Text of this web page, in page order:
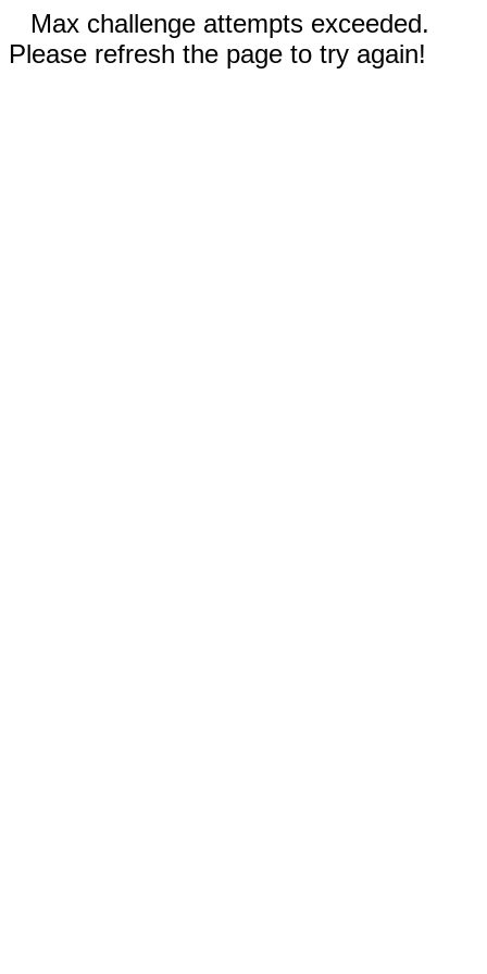
Max challenge attempts exceeded.
Please refresh the page to try again!